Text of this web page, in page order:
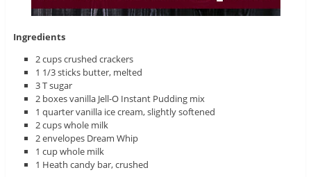
Ingredients
2 cups crushed crackers
1 1/3 sticks butter, melted
3 T sugar
2 boxes vanilla Jell-O Instant Pudding mix
1 quarter vanilla ice cream, slightly softened
2 cups whole milk
2 envelopes Dream Whip
1 cup whole milk
1 Heath candy bar, crushed